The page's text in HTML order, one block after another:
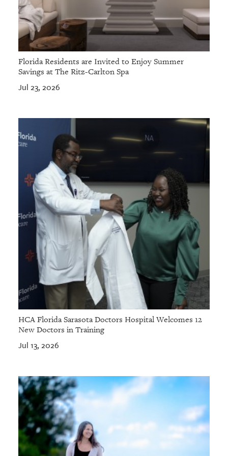
Florida Residents are Invited to Enjoy Summer
Savings at The Ritz-Carlton Spa
Jul 23, 2026
HCA Florida Sarasota Doctors Hospital Welcomes 12
New Doctors in Training
Jul 13, 2026